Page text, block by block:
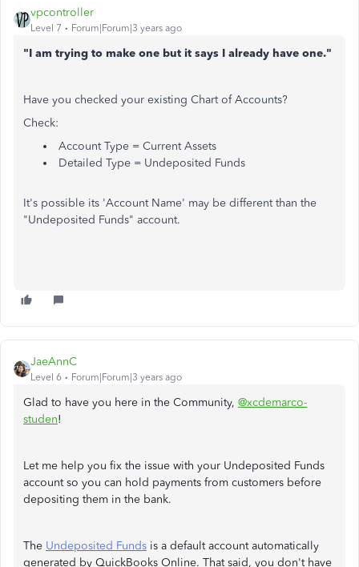
vpcontroller
Level 7 Forum|Forum|3 years ago
"I am trying to make one but it says I already have one."
Have you checked your existing Chart of Accounts?
Check:
Account Type = Current Assets
Detailed Type = Undeposited Funds
It's possible its 'Account Name' may be different than the
"Undeposited Funds" account.
JaeAnnC
Level 6 Forum|Forum|3 years ago
Glad to have you here in the Community, @xcdemarco-
studen!
Let me help you fix the issue with your Undeposited Funds
account so you can hold payments from customers before
depositing them in the bank.
The Undeposited Funds is a default account automatically
generated by QuickBooks Online. That said, you don't have